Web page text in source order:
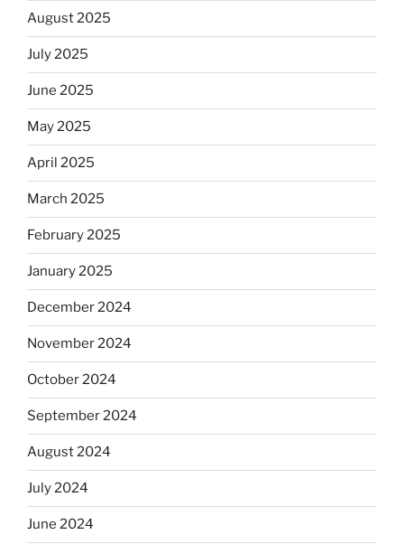
August 2025
July 2025
June 2025
May 2025
April 2025
March 2025
February 2025
January 2025
December 2024
November 2024
October 2024
September 2024
August 2024
July 2024
June 2024